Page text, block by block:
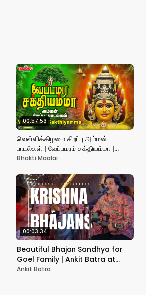
00:57:53
வெள்ளிக்கிழமை சிறப்பு அம்மன்
பாடல்கள் | வேப்பமரம் சக்தியம்மா |
Veppamara Sakthiyamma |
Bhakti Maalai
00:03:34
Beautiful Bhajan Sandhya for
Goel Family | Ankit Batra at
Lavanya Grand Delhi | Wedding
Ankit Batra